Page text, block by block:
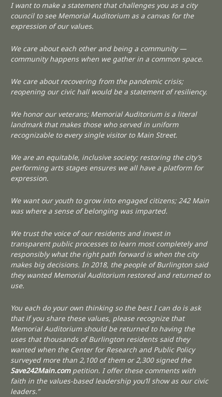
I want to make a statement that challenges you as a city
council to see Memorial Auditorium as a canvas for the
expression of our values.
We care about each other and being a community —
community happens when we gather in a common space.
We care about recovering from the pandemic crisis;
reopening our civic hall would be a statement of resiliency.
We honor our veterans; Memorial Auditorium is a literal
landmark that makes those who served in uniform
recognizable to every single visitor to Main Street.
We are an equitable, inclusive society; restoring the city’s
performing arts stages ensures we all have a platform for
expression.
We want our youth to grow into engaged citizens; 242 Main
was where a sense of belonging was imparted.
We trust the voice of our residents and invest in
transparent public processes to learn most completely and
responsibly what the right path forward is when the city
makes big decisions. In 2018, the people of Burlington said
they wanted Memorial Auditorium restored and returned to
use.
You each do your own thinking so the best I can do is ask
that if you share these values, please recognize that
Memorial Auditorium should be returned to having the
uses that thousands of Burlington residents said they
wanted when the Center for Research and Public Policy
surveyed more than 2,100 of them or 2,300 signed the
Save242Main.competition. I offer these comments with
faith in the values-based leadership you’ll show as our civic
leaders.”